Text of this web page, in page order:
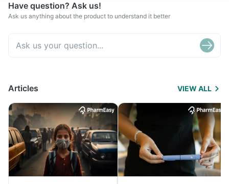
Have question? Ask us!
Ask us anything about the product to understand it better
Articles VIEW ALL